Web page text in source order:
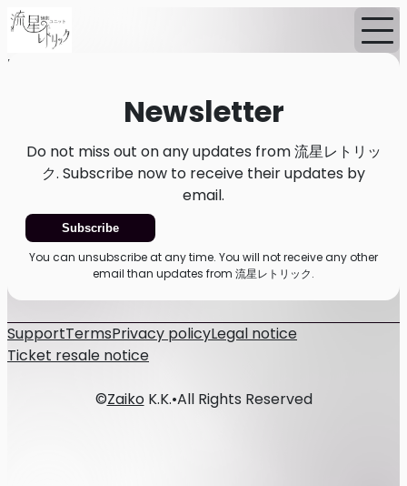
Home
Newsletter
Do not miss out on any updates from 流星レトリッ
ク. Subscribe now to receive their updates by
email.
Subscribe
You can unsubscribe at any time. You will not receive any other
email than updates from 流星レトリック.
SupportTermsPrivacy policyLegal notice
Ticket resale notice
©ZaikoK.K.•All Rights Reserved